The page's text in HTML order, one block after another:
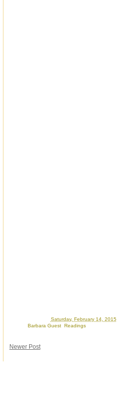
Saturday, February 14, 2015
Barbara Guest, Readings
Newer Post